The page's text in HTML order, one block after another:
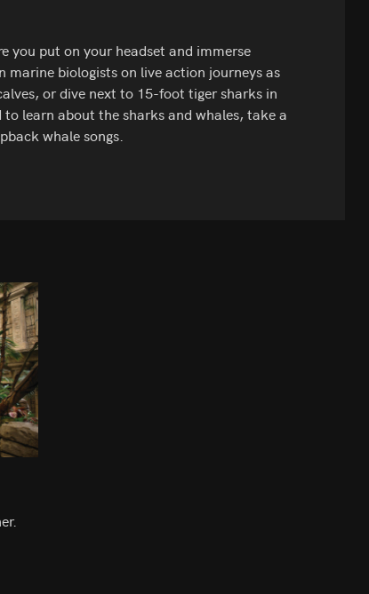
you put on your headset and immerse
biologists on live action journeys as
or dive next to 15-foot tiger sharks in
to learn about the sharks and whales, take a
whale songs.